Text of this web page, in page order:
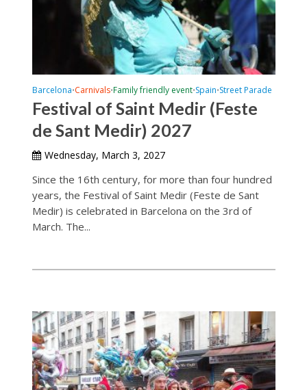
Barcelona•Carnivals•Family friendly event•Spain•Street Parade
Festival of Saint Medir (Feste
de Sant Medir) 2027
Wednesday, March 3, 2027
Since the 16th century, for more than four hundred
years, the Festival of Saint Medir (Feste de Sant
Medir) is celebrated in Barcelona on the 3rd of
March. The...